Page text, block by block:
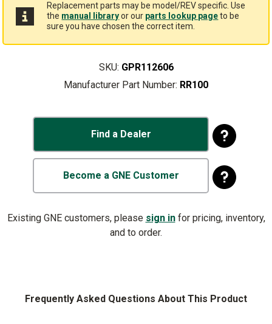
Replacement parts may be model/REV specific. Use
the manual libraryor our parts lookup pageto be
sure you have chosen the correct item.
SKU: GPR112606
Manufacturer Part Number: RR100
Find a Dealer
Become a GNE Customer
Existing GNE customers, please sign infor pricing, inventory,
and to order.
Frequently Asked Questions About This Product